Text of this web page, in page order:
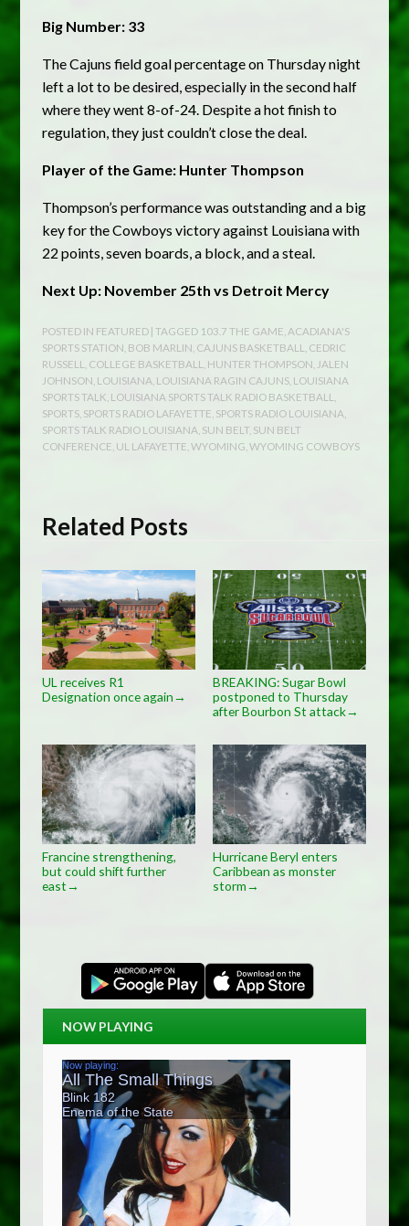
Big Number: 33
The Cajuns field goal percentage on Thursday night
left a lot to be desired, especially in the second half
where they went 8-of-24. Despite a hot finish to
regulation, they just couldn’t close the deal.
Player of the Game: Hunter Thompson
Thompson’s performance was outstanding and a big
key for the Cowboys victory against Louisiana with
22 points, seven boards, a block, and a steal.
Next Up: November 25th vs Detroit Mercy
POSTED IN FEATURED | TAGGED 103.7 THE GAME ACADIANA'S
SPORTS STATION BOB MARLIN CAJUNS BASKETBALL
CEDRIC
RUSSELL
COLLEGE BASKETBALL HUNTER THOMPSON JALEN
JOHNSON LOUISIANA LOUISIANA RAGIN CAJUNS LOUISIANA
SPORTS TALK LOUISIANA SPORTS TALK RADIO BASKETBALL
SPORTS SPORTS RADIO LAFAYETTE SPORTS RADIO LOUISIANA
SPORTS TALK RADIO LOUISIANA SUN BELT, SUN BELT
CONFERENCE UL LAFAYETTE ,WYOMING ,WYOMING COWBOYS
Related Posts
UL receives R1
Designation once again→
BREAKING: Sugar Bowl
postponed to Thursday
after Bourbon St attack→
Francine strengthening,
but could shift further
east→
Hurricane Beryl enters
Caribbean as monster
storm→
NOW PLAYING